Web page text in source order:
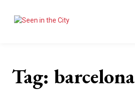
Tag: barcelona